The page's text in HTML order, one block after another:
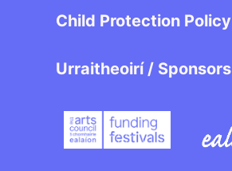
Child Protection Policy
Urraitheoirí / Sponsors